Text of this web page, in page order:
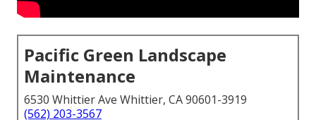
Pacific Green Landscape
Maintenance
6530 Whittier Ave Whittier, CA 90601-3919
(562) 203-3567